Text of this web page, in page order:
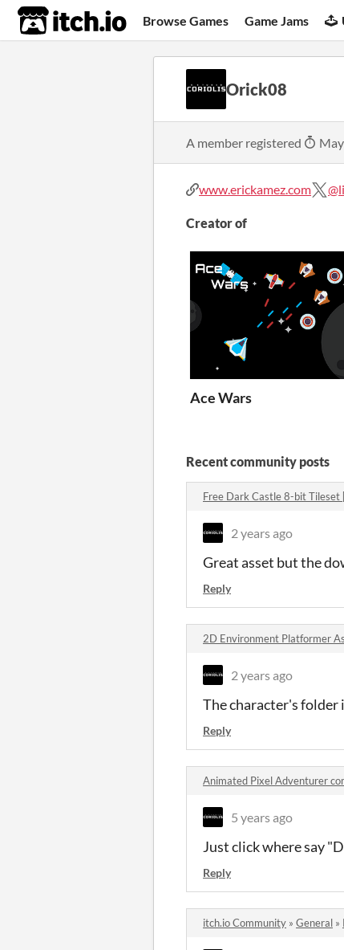
itch.io Browse Games Game Jams
Orick08
A member registered
www.erickamez.com
Creator of
Ace Wars
Recent community posts
Free Dark Castle 8-bit Tileset
2 years ago
Great asset but the
Reply
2D Environment Platformer
2 years ago
The character's folder
Reply
Animated Pixel Adventurer
5 years ago
Just click where say
Reply
itch.io Community » General »